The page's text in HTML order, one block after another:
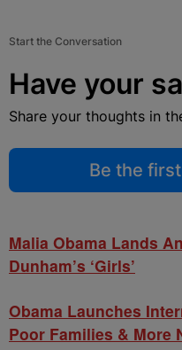
Start the Conversation
Have your
Share your thoughts in
Be the
Malia Obama Lands
Dunham’s ‘Girls’
Obama Launches
Poor Families & More